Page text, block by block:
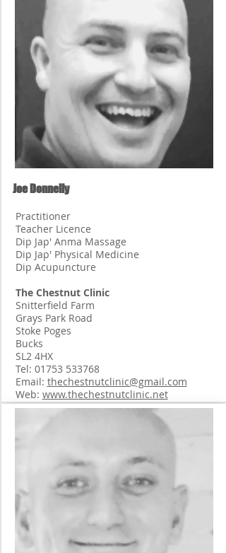
Joe Donnelly
Practitioner
Teacher Licence
Dip Jap' Anma Massage
Dip Jap' Physical Medicine
Dip Acupuncture
The Chestnut Clinic
Snitterfield Farm
Grays Park Road
Stoke Poges
Bucks
SL2 4HX
Tel: 01753 533768
Email: thechestnutclinic@gmail.com
Web: www.thechestnutclinic.net